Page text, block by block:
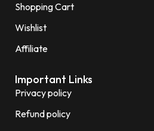
Shopping Cart
Wishlist
Affiliate
Important Links
Privacy policy
Refund policy